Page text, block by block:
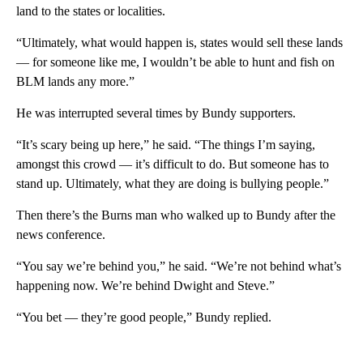
land to the states or localities.
“Ultimately, what would happen is, states would sell these lands
— for someone like me, I wouldn’t be able to hunt and fish on
BLM lands any more.”
He was interrupted several times by Bundy supporters.
“It’s scary being up here,” he said. “The things I’m saying,
amongst this crowd — it’s difficult to do. But someone has to
stand up. Ultimately, what they are doing is bullying people.”
Then there’s the Burns man who walked up to Bundy after the
news conference.
“You say we’re behind you,” he said. “We’re not behind what’s
happening now. We’re behind Dwight and Steve.”
“You bet — they’re good people,” Bundy replied.